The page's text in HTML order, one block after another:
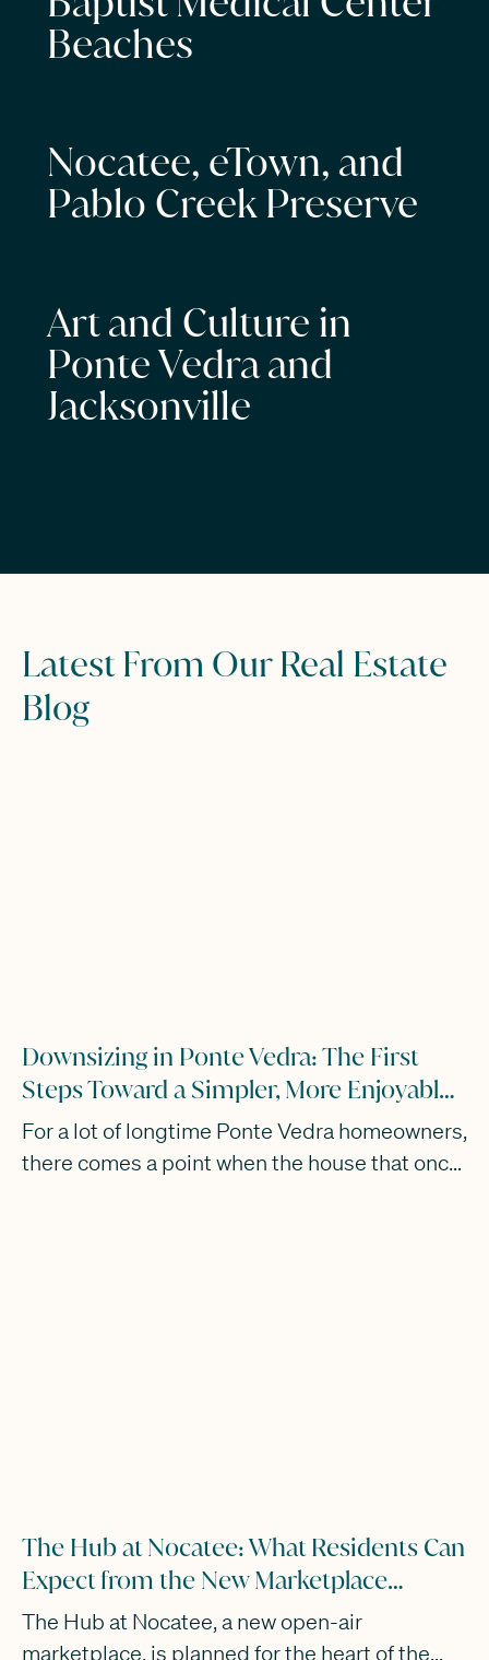
Beaches
Nocatee, eTown, and
Pablo Creek Preserve
Art and Culture in
Ponte Vedra and
Jacksonville
Latest From Our Real Estate
Blog
Downsizing in Ponte Vedra: The First
Steps Toward a Simpler, More Enjoyable
Lifestyle
For a lot of longtime Ponte Vedra homeowners,
there comes a point when the house that once
The Hub at Nocatee: What Residents Can
Expect from the New Marketplace
Opening in 2028
The Hub at Nocatee, a new open-air
marketplace, is planned for the heart of the